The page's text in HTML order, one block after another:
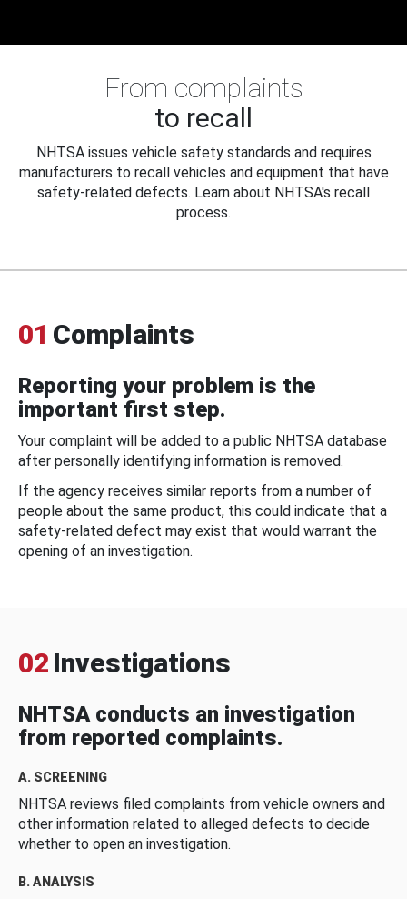
From complaints
to recall
NHTSA issues vehicle safety standards and requires
manufacturers to recall vehicles and equipment that have
safety-related defects. Learn about NHTSA's recall
process.
01 Complaints
Reporting your problem is the
important first step.
Your complaint will be added to a public NHTSA database
after personally identifying information is removed.
If the agency receives similar reports from a number of
people about the same product, this could indicate that a
safety-related defect may exist that would warrant the
opening of an investigation.
02 Investigations
NHTSA conducts an investigation
from reported complaints.
A. SCREENING
NHTSA reviews filed complaints from vehicle owners and
other information related to alleged defects to decide
whether to open an investigation.
B. ANALYSIS